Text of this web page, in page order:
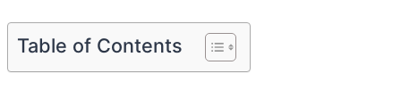
Table of Contents